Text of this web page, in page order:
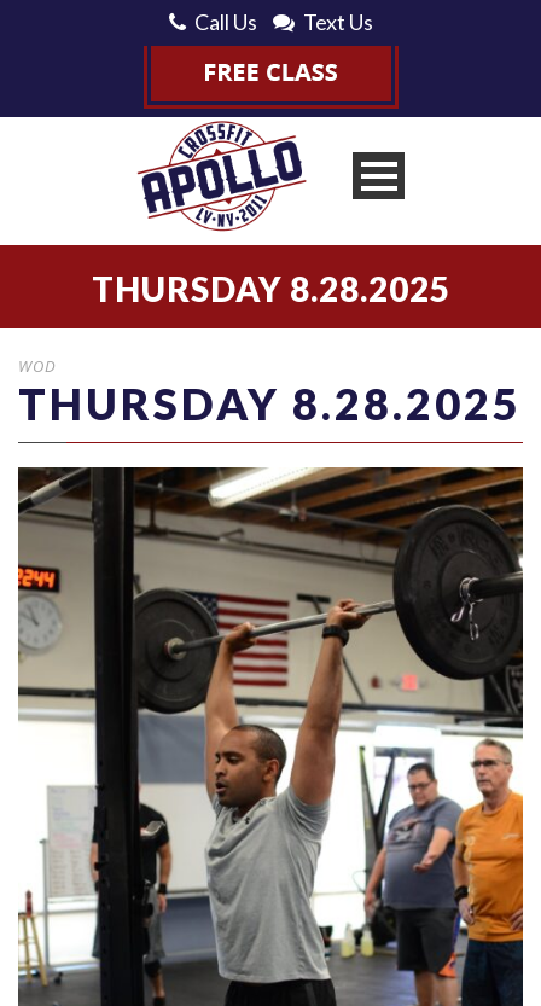
Call Us Text Us
THURSDAY 8.28.2025
WOD
THURSDAY 8.28.2025